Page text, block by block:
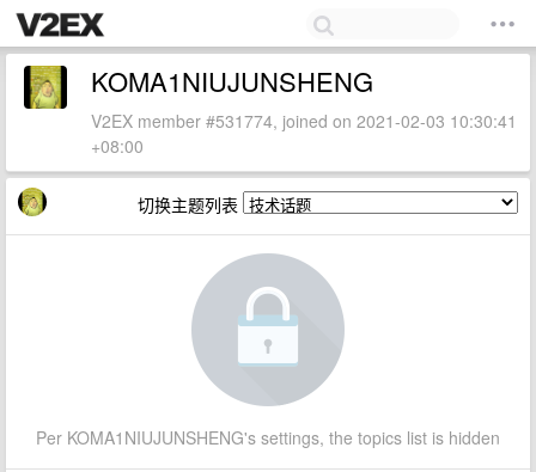
KOMA1NIUJUNSHENG
V2EX member #531774, joined on 2021-02-03 10:30:41
+08:00
切换主题列表
Per KOMA1NIUJUNSHENG's settings, the topics list is hidden